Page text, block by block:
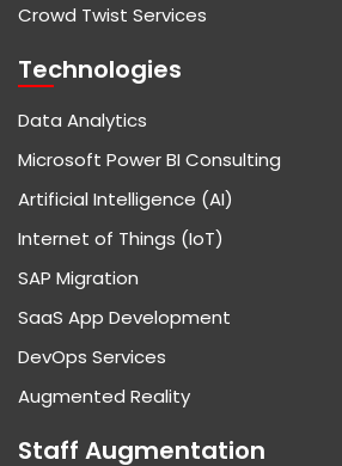
Crowd Twist Services
Technologies
Data Analytics
Microsoft Power BI Consulting
Artificial Intelligence (AI)
Internet of Things (IoT)
SAP Migration
SaaS App Development
DevOps Services
Augmented Reality
Staff Augmentation